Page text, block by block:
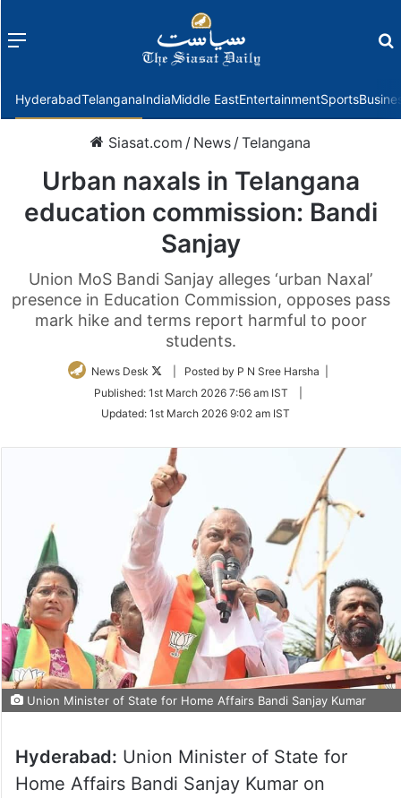
Menu
HyderabadTelanganaIndiaMiddle EastEntertainmentSports
Siasat.com / News /Telangana
Urban naxals in Telangana
education commission: Bandi
Sanjay
Union MoS Bandi Sanjay alleges ‘urban Naxal’
presence in Education Commission, opposes pass
mark hike and terms report harmful to poor
students.
News Desk
Follow
Twitter
| Posted by P N Sree Harsha |
Published: 1st March 2026 7:56 am IST
Updated: 1st March 2026 9:02 am IST
Union Minister of State for Home Affairs Bandi Sanjay Kumar
Hyderabad: Union Minister of State for
Home Affairs Bandi Sanjay Kumar on